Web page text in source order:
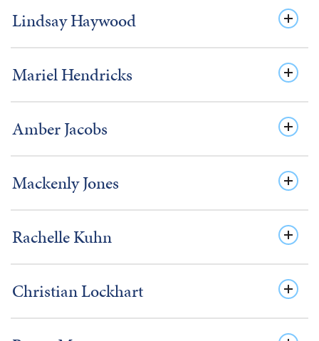
Lindsay Haywood
Mariel Hendricks
Amber Jacobs
Mackenly Jones
Rachelle Kuhn
Christian Lockhart